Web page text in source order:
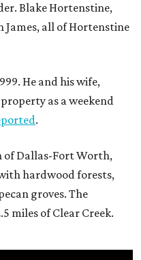
Blake Hortenstine,
James, all of Hortenstine
He and his wife,
as a weekend
.
of Dallas-Fort Worth,
hardwood forests,
groves. The
miles of Clear Creek.